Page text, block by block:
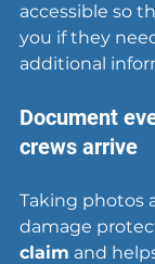
accessible so
you if they
additional
Document
crews arrive
Taking photos
damage
claim and